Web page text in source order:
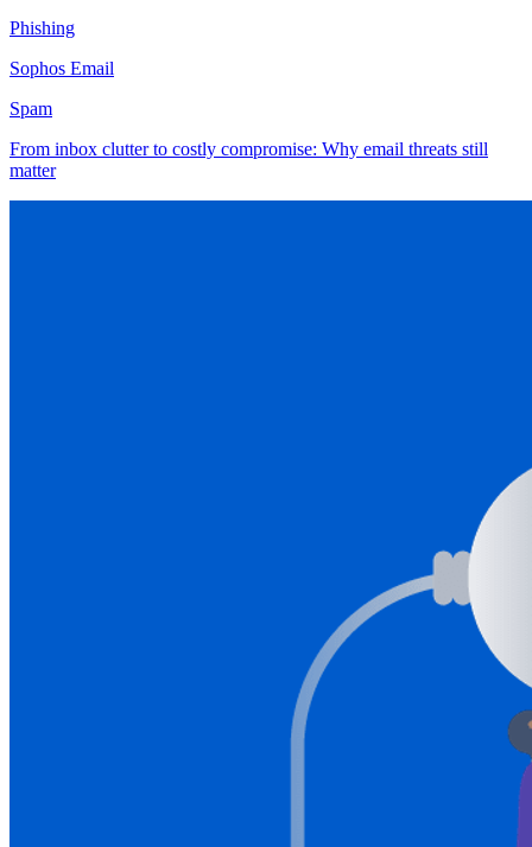
Phishing
Sophos Email
Spam
From inbox clutter to costly compromise: Why email threats still
matter